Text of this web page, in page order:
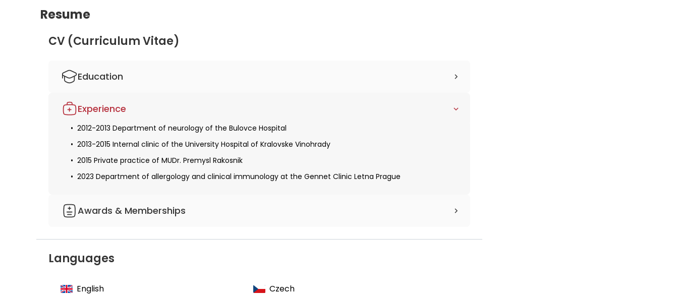
Resume
CV (Curriculum Vitae)
Education
Obtaining a license for medical practice
2019 Obtaining specialization in allergology and clinical immunology
Experience
2012-2013 Department of neurology of the Bulovce Hospital
2013-2015 Internal clinic of the University Hospital of Kralovske Vinohrady
2015 Private practice of MUDr. Premysl Rakosnik
2023 Department of allergology and clinical immunology at the Gennet Clinic Letna Prague
Awards & Memberships
Languages
English Czech